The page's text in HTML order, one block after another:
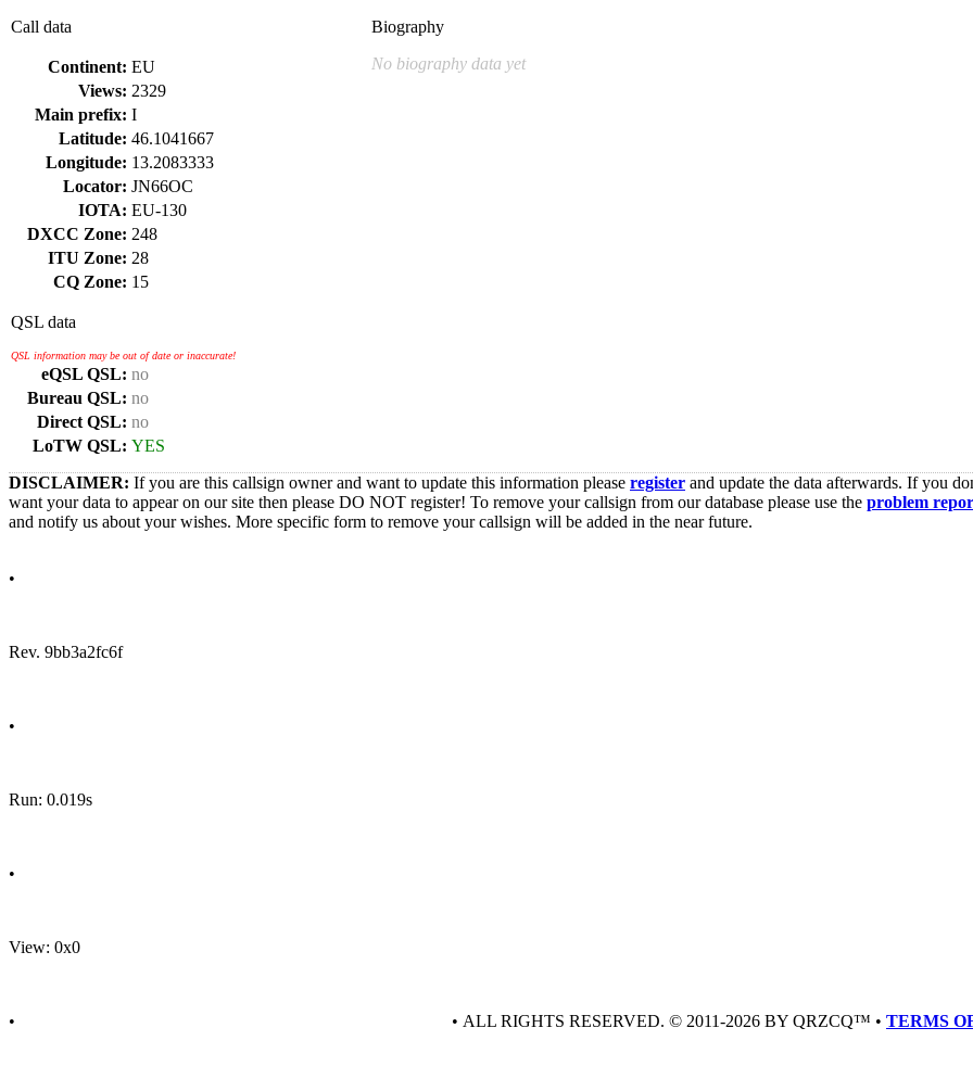
Call data
Continent: EU
Views: 2329
Main prefix: I
Latitude: 46.1041667
Longitude: 13.2083333
Locator: JN66OC
IOTA: EU-130
DXCC Zone: 248
ITU Zone: 28
CQ Zone: 15
QSL data
QSL information may be out of date or inaccurate!
eQSL QSL: no
Bureau QSL: no
Direct QSL: no
LoTW QSL: YES
Biography
No biography data yet
DISCLAIMER: If you are this callsign owner and want to update this information please register and update the data afterwards. If you
want your data to appear on our site then please DO NOT register! To remove your callsign from our database please use the problem
and notify us about your wishes. More specific form to remove your callsign will be added in the near future.
•
Rev. 9bb3a2fc6f
•
Run: 0.019s
•
View: 0x0
• • ALL RIGHTS RESERVED. © 2011-2026 BY QRZCQ™ • TERMS